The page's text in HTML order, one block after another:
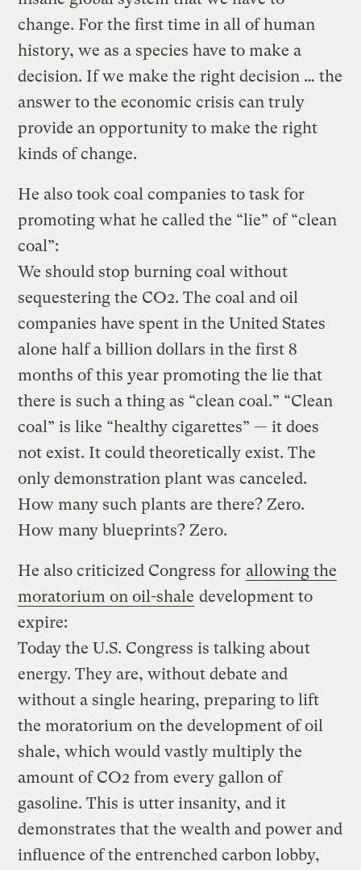
change. For the first time in all of human
history, we as a species have to make a
decision. If we make the right decision … the
answer to the economic crisis can truly
provide an opportunity to make the right
kinds of change.
He also took coal companies to task for
promoting what he called the “lie” of “clean
coal”:
We should stop burning coal without
sequestering the CO2. The coal and oil
companies have spent in the United States
alone half a billion dollars in the first 8
months of this year promoting the lie that
there is such a thing as “clean coal.” “Clean
coal” is like “healthy cigarettes” — it does
not exist. It could theoretically exist. The
only demonstration plant was canceled.
How many such plants are there? Zero.
How many blueprints? Zero.
He also criticized Congress for allowing the
moratorium on oil-shale development to
expire:
Today the U.S. Congress is talking about
energy. They are, without debate and
without a single hearing, preparing to lift
the moratorium on the development of oil
shale, which would vastly multiply the
amount of CO2 from every gallon of
gasoline. This is utter insanity, and it
demonstrates that the wealth and power and
influence of the entrenched carbon lobby,